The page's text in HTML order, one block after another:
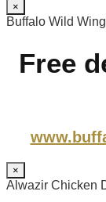
×
Buffalo Wild
Free
×
Alwazir Chicken